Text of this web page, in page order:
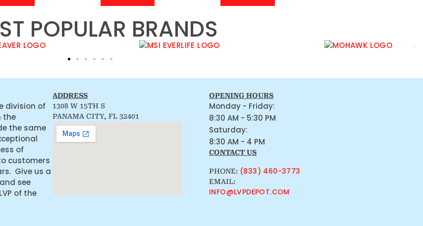
POPULAR BRANDS
division of
the
the same
of
customers
Give us a
see
of the
ADDRESS
1308 W 15TH S
PANAMA CITY, FL 32401
OPENING HOURS
Monday - Friday:
8:30 AM - 5:30 PM
Saturday:
8:30 AM - 4 PM
CONTACT US
PHONE: (833) 460-3773
EMAIL:
INFO@LVPDEPOT.COM